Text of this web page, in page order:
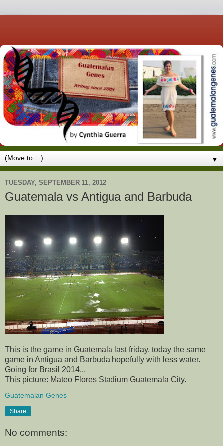
▼
TUESDAY, SEPTEMBER 11, 2012
Guatemala vs Antigua and Barbuda
This is the game in Guatemala last friday, today the same
game in Antigua and Barbuda hopefully with less water.
Going for Brasil 2014...
This picture: Mateo Flores Stadium Guatemala City.
Guatemalan Genes
Share
No comments: